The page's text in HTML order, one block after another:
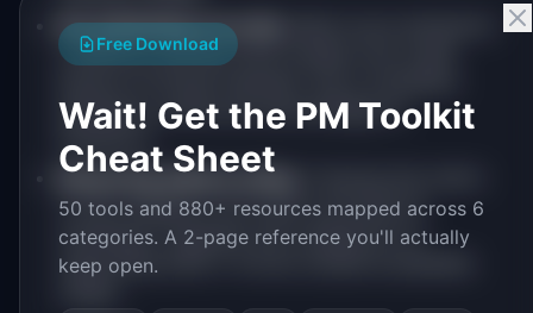
Not attributing correctly.
is difficult, and last-click models over-credit
attribution model and acknowledge its
limitations.
Measuring without acting.
is only valuable if you have a process for
reviewing it regularly and a playbook for
responding when it moves outside acceptable
Free Download
Wait! Get the PM Toolkit
Cheat Sheet
50 tools and 880+ resources mapped across 6
categories. A 2-page reference you'll actually
keep open.